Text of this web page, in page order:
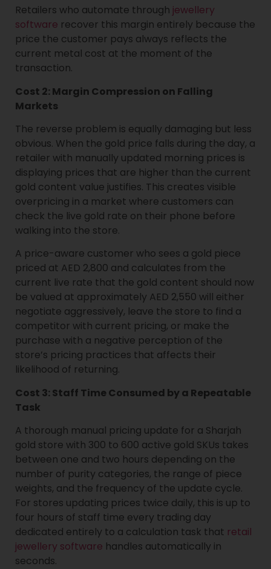
Retailers who automate through jewellery
software recover this margin entirely because the
price the customer pays always reflects the
current metal cost at the moment of the
transaction.
Cost 2: Margin Compression on Falling
Markets
The reverse problem is equally damaging but less
obvious. When the gold price falls during the day, a
retailer with manually updated morning prices is
displaying prices that are higher than the current
gold content value justifies. This creates visible
overpricing in a market where customers can
check the live gold rate on their phone before
walking into the store.
A price-aware customer who sees a gold piece
priced at AED 2,800 and calculates from the
current live rate that the gold content should now
be valued at approximately AED 2,550 will either
negotiate aggressively, leave the store to find a
competitor with current pricing, or make the
purchase with a negative perception of the
store’s pricing practices that affects their
likelihood of returning.
Cost 3: Staff Time Consumed by a Repeatable
Task
A thorough manual pricing update for a Sharjah
gold store with 300 to 600 active gold SKUs takes
between one and two hours depending on the
number of purity categories, the range of piece
weights, and the frequency of the update cycle.
For stores updating prices twice daily, this is up to
four hours of staff time every trading day
dedicated entirely to a calculation task that retail
jewellery software handles automatically in
seconds.